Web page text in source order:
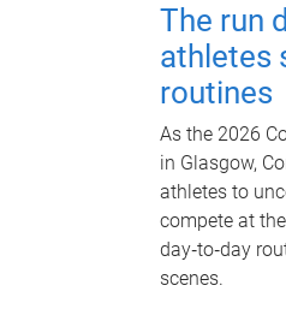
The run
athletes
routines
As the 2026
in Glasgow,
athletes to
compete at
day‑to‑day
scenes.